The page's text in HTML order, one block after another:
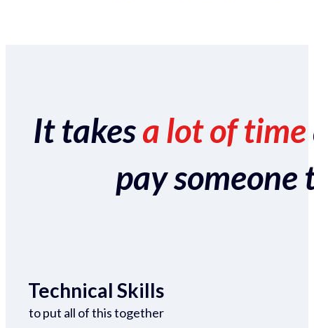
It takesa lot of time
pay someone
Technical Skills
to put all of this together